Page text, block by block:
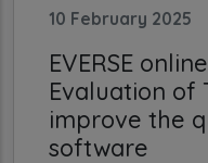
10 February 2025
EVERSE
Evaluation of
improve the
software